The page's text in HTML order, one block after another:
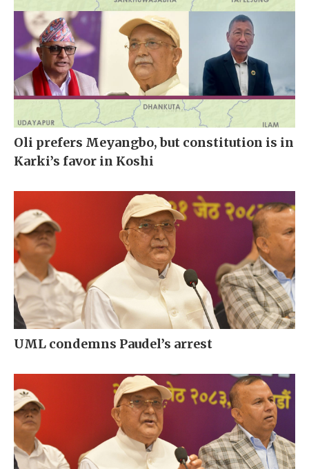
Oli prefers Meyangbo, but constitution is in
Karki’s favor in Koshi
UML condemns Paudel’s arrest